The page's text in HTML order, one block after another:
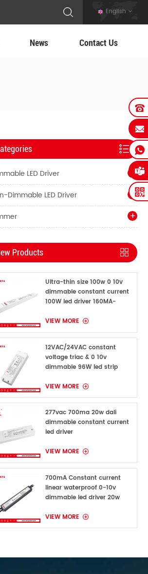
English
News Contact Us
LED Driver
Dimmable LED Driver
Products
Ultra-thin size 100w 0 10v
dimmable constant current
100W led driver 160MA-
VIEW MORE
12VAC/24VAC constant
voltage triac & 0 10v
dimmable 96W led strip
VIEW MORE
277vac 700ma 20w dali
dimmable constant current
led driver
VIEW MORE
700mA Constant current
linear waterproof 0-10v
dimmable led driver 20w
VIEW MORE